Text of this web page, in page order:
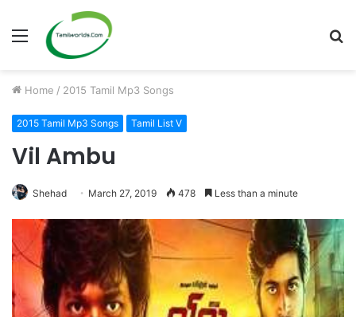
Menu
Home / 2015 Tamil Mp3 Songs
2015 Tamil Mp3 Songs Tamil List V
Vil Ambu
Shehad March 27, 2019 478 Less than a minute